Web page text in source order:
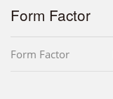
Form Factor
Form Factor